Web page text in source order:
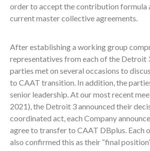
order to accept the contribution formula
current master collective agreements.
After establishing a working group
representatives from each of the Detroit
parties met on several occasions to
to CAAT transition. In addition, the
senior leadership. At our most recent
2021), the Detroit 3 announced their
coordinated act, each Company
agree to transfer to CAAT DBplus. Each
also confirmed this as their “final